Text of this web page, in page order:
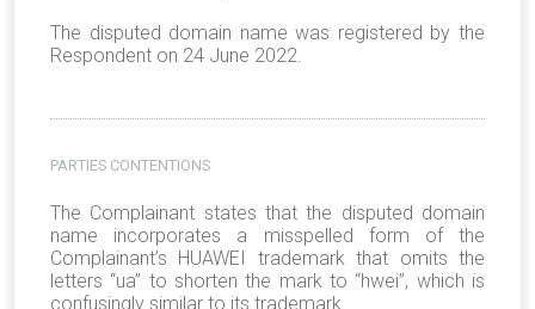
The disputed domain name was registered by the
Respondent on 24 June 2022.
PARTIES CONTENTIONS
The Complainant states that the disputed domain
name incorporates a misspelled form of the
Complainant’s HUAWEI trademark that omits the
letters “ua” to shorten the mark to “hwei”, which is
confusingly similar to its trademark.